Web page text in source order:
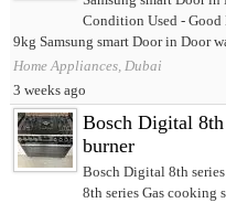
Condition Used - Good
9kg Samsung smart Door in Door
Home Appliances, Dubai
3 weeks ago
Bosch Digital
burner
Bosch Digital 8th
8th series Gas cooking